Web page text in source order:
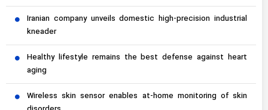
Iranian company unveils domestic high-precision industrial
kneader
Healthy lifestyle remains the best defense against heart
aging
Wireless skin sensor enables at-home monitoring of skin